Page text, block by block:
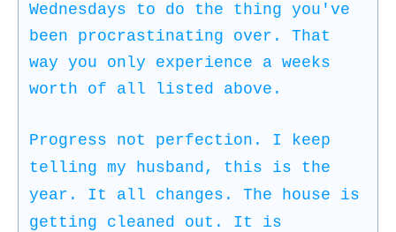
Wednesdays to do the thing you've
been procrastinating over. That
way you only experience a weeks
worth of all listed above.
Progress not perfection. I keep
telling my husband, this is the
year. It all changes. The house is
getting cleaned out. It is